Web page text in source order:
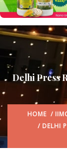
Delhi Press
HOME /
/ DELHI